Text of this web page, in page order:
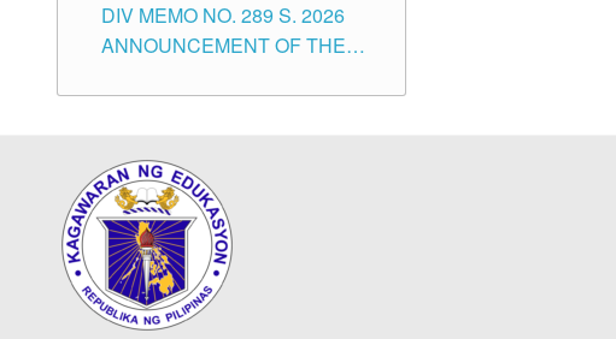
SCHOOLS DIVISION OF
TUGUEGARAO CITY
FOR THE TEACHING
POSITIONS (SUBSTITUTE) IN
DIV MEMO NO. 289 S. 2026
ANNOUNCEMENT OF THE
FOR THE TEACHING
THE SCHOOLS DIVISION OF
TUGUEGARAO CITY